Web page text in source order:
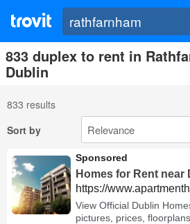
833 duplex to rent in
Dublin
833 results
Sort by